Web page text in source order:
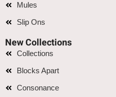
Mules
Slip Ons
New Collections
Collections
Blocks Apart
Consonance